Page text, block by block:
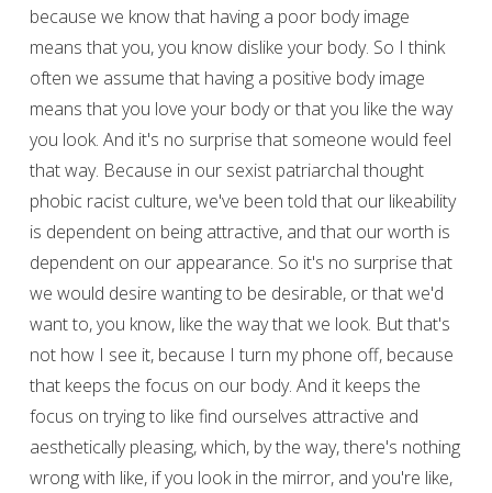
because we know that having a poor body image
means that you, you know dislike your body. So I think
often we assume that having a positive body image
means that you love your body or that you like the way
you look. And it's no surprise that someone would feel
that way. Because in our sexist patriarchal thought
phobic racist culture, we've been told that our likeability
is dependent on being attractive, and that our worth is
dependent on our appearance. So it's no surprise that
we would desire wanting to be desirable, or that we'd
want to, you know, like the way that we look. But that's
not how I see it, because I turn my phone off, because
that keeps the focus on our body. And it keeps the
focus on trying to like find ourselves attractive and
aesthetically pleasing, which, by the way, there's nothing
wrong with like, if you look in the mirror, and you're like,